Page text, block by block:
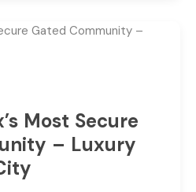
Most Secure
– Luxury